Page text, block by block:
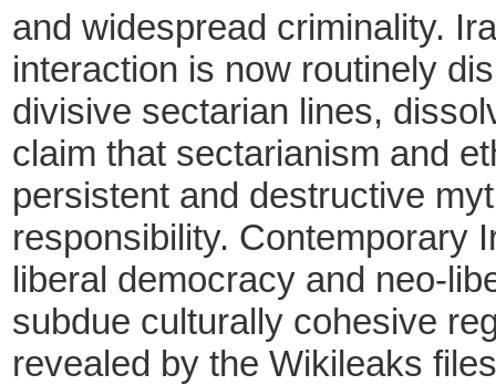
and widespread criminality.
interaction is now routinely
divisive sectarian lines,
claim that sectarianism and
persistent and destructive
responsibility. Contemporary
liberal democracy and neo-
subdue culturally cohesive
revealed by the Wikileaks